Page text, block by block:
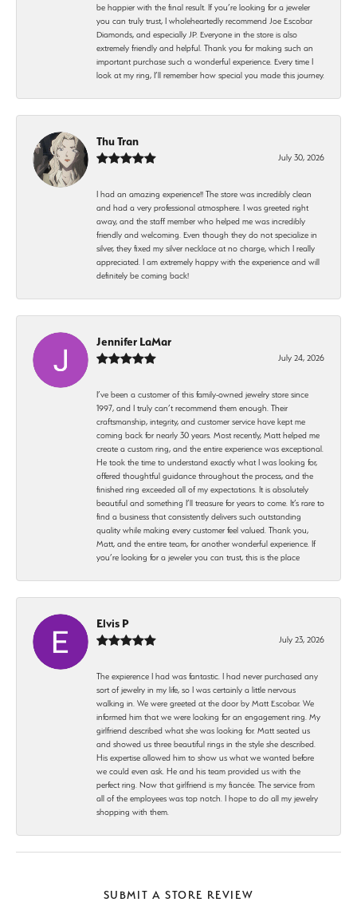
be happier with the final result. If you’re looking for a jeweler
you can truly trust, I wholeheartedly recommend Joe Escobar
Diamonds, and especially JP. Everyone in the store is also
extremely friendly and helpful. Thank you for making such an
important purchase such a wonderful experience. Every time I
look at my ring, I’ll remember how special you made this journey.
Thu Tran
July 30, 2026
I had an amazing experience!! The store was incredibly clean
and had a very professional atmosphere. I was greeted right
away, and the staff member who helped me was incredibly
friendly and welcoming. Even though they do not specialize in
silver, they fixed my silver necklace at no charge, which I really
appreciated. I am extremely happy with the experience and will
definitely be coming back!
Jennifer LaMar
July 24, 2026
I’ve been a customer of this family-owned jewelry store since
1997, and I truly can’t recommend them enough. Their
craftsmanship, integrity, and customer service have kept me
coming back for nearly 30 years. Most recently, Matt helped me
create a custom ring, and the entire experience was exceptional.
He took the time to understand exactly what I was looking for,
offered thoughtful guidance throughout the process, and the
finished ring exceeded all of my expectations. It is absolutely
beautiful and something I’ll treasure for years to come. It’s rare to
find a business that consistently delivers such outstanding
quality while making every customer feel valued. Thank you,
Matt, and the entire team, for another wonderful experience. If
you’re looking for a jeweler you can trust, this is the place
Elvis P
July 23, 2026
The expierence I had was fantastic. I had never purchased any
sort of jewelry in my life, so I was certainly a little nervous
walking in. We were greeted at the door by Matt Escobar. We
informed him that we were looking for an engagement ring. My
girlfriend described what she was looking for. Matt seated us
and showed us three beautiful rings in the style she described.
His expertise allowed him to show us what we wanted before
we could even ask. He and his team provided us with the
perfect ring. Now that girlfriend is my fiancée. The service from
all of the employees was top notch. I hope to do all my jewelry
shopping with them.
SUBMIT A STORE REVIEW